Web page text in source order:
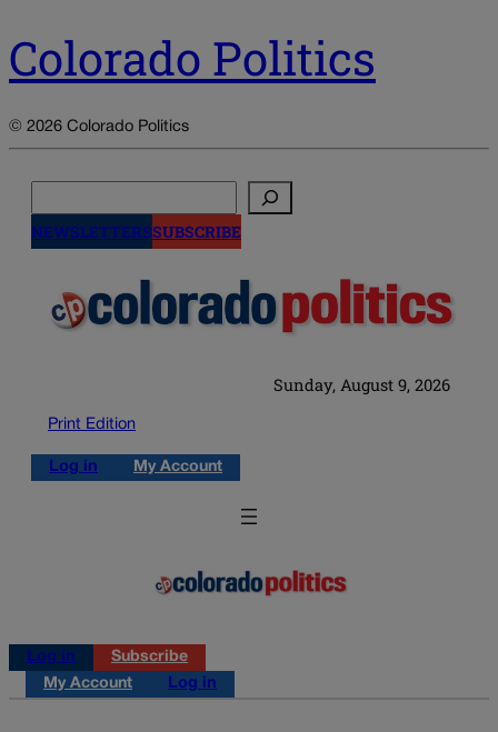
Colorado Politics
© 2026 Colorado Politics
NEWSLETTERSSUBSCRIBE
Sunday, August 9, 2026
Print Edition
Log in My Account
Log in
Subscribe
My Account
Log in